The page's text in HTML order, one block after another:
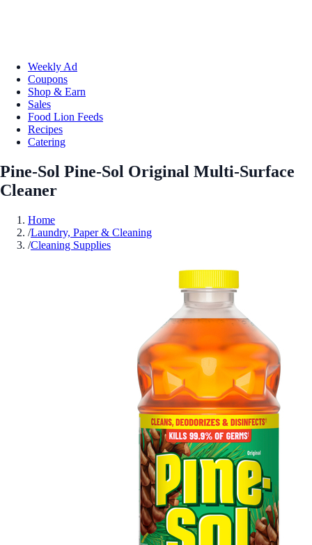
Weekly Ad
Coupons
Shop & Earn
Sales
Food Lion Feeds
Recipes
Catering
Pine-Sol Pine-Sol Original Multi-Surface
Cleaner
Home
/Laundry, Paper & Cleaning
/Cleaning Supplies